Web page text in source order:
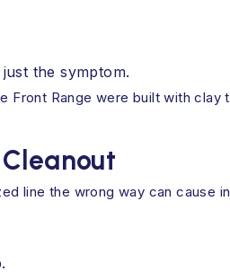
the symptom.
Front Range were built with
line the wrong way can cause